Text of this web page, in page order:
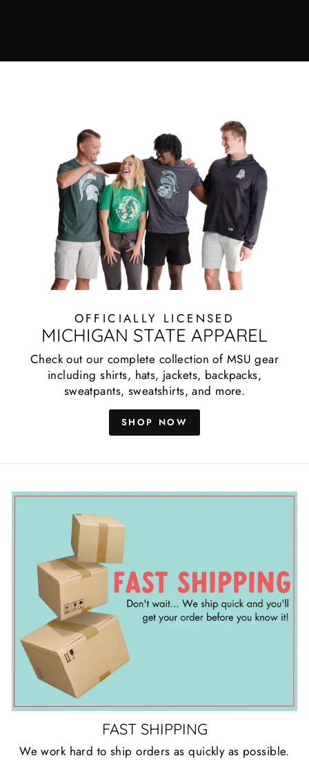
OFFICIALLY LICENSED
MICHIGAN STATE APPAREL
Check out our complete collection of MSU gear
including shirts, hats, jackets, backpacks,
sweatpants, sweatshirts, and more.
SHOP NOW
FAST SHIPPING
We work hard to ship orders as quickly as possible.